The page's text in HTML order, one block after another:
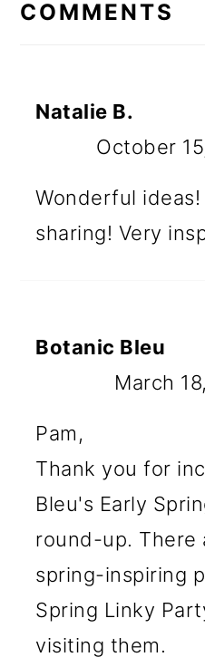
COMMENTS
Natalie B.
October
Wonderful
sharing! Very
Botanic Bleu
March
Pam,
Thank you for
Bleu's Early
round-up. There
spring-inspiring
Spring Linky
visiting them.